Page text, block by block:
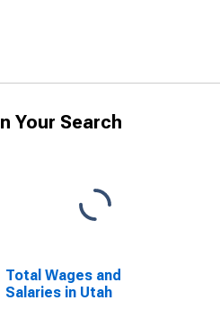
Your Search
Total Wages and
Salaries in Utah